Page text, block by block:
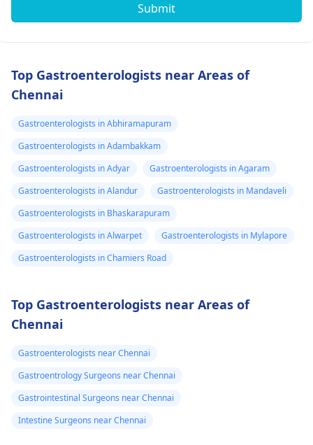
Submit
Top Gastroenterologists near Areas of
Chennai
Gastroenterologists in Abhiramapuram
Gastroenterologists in Adambakkam
Gastroenterologists in Adyar
Gastroenterologists in Agaram
Gastroenterologists in Alandur
Gastroenterologists in Mandaveli
Gastroenterologists in Bhaskarapuram
Gastroenterologists in Alwarpet
Gastroenterologists in Mylapore
Gastroenterologists in Chamiers Road
Top Gastroenterologists near Areas of
Chennai
Gastroenterologists near Chennai
Gastroentrology Surgeons near Chennai
Gastrointestinal Surgeons near Chennai
Intestine Surgeons near Chennai